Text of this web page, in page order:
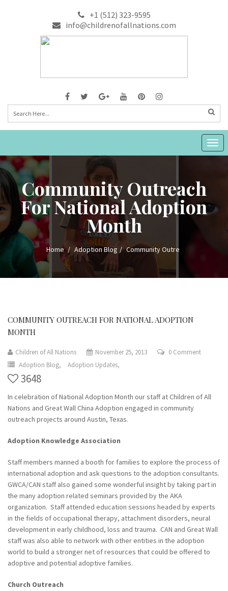
+1 (512) 323-9595
info@childrenofallnations.com
Community Outreach
For National Adoption
Month
Home Adoption Blog Community Outre
COMMUNITY OUTREACH FOR NATIONAL ADOPTION
MONTH
Children of All Nations November 25, 2013
0 Comment
Adoption Blog,
Adoption Updates,
3648
In celebration of National Adoption Month our staff at Children of All
Nations and Great Wall China Adoption engaged in community
outreach projects around Austin, Texas.
Adoption Knowledge Association
Staff members manned a booth for families to explore the process of
international adoption and ask questions to the adoption consultants.
GWCA/CAN staff also gained some wonderful insight by taking part in
the many adoption related seminars provided by the AKA
organization. Staff attended education sessions headed by experts
in the fields of occupational therapy, attachment disorders, neural
development in early childhood, loss and trauma. CAN and Great Wall
staff was also able to network with other entities in the adoption
world to build a stronger net of resources that could be offered to
adoptive and potential adoptive families.
Church Outreach